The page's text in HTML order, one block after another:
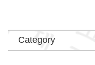
Category